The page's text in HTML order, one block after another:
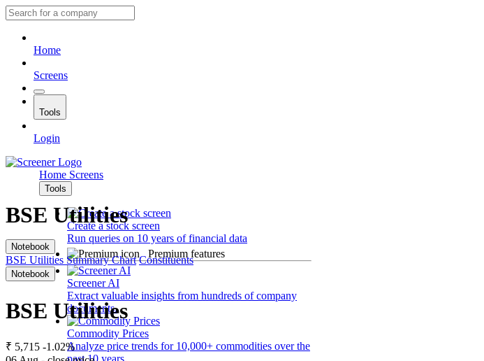
Home
Screens
Tools
Login
Home Screens
Tools
Create a stock screen
Run queries on 10 years of financial data
Premium features
Screener AI
Extract valuable insights from hundreds of company
documents.
Commodity Prices
Analyze price trends for 10,000+ commodities over the
past 10 years.
BSE Utilities
Notebook
BSE Utilities Summary Chart Constituents
Notebook
BSE Utilities
₹ 5,715 -1.02%